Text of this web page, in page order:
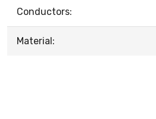
Conductors:
Material: